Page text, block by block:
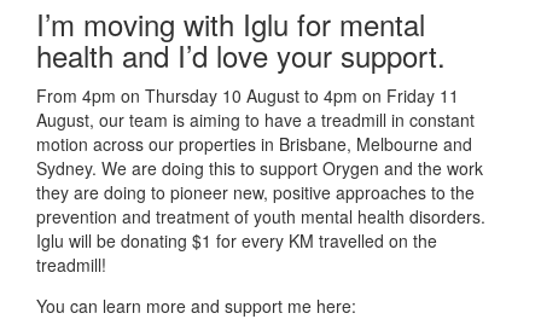
I’m moving with Iglu for mental
health and I’d love your support.
From 4pm on Thursday 10 August to 4pm on Friday 11
August, our team is aiming to have a treadmill in constant
motion across our properties in Brisbane, Melbourne and
Sydney. We are doing this to support Orygen and the work
they are doing to pioneer new, positive approaches to the
prevention and treatment of youth mental health disorders.
Iglu will be donating $1 for every KM travelled on the
treadmill!
You can learn more and support me here: